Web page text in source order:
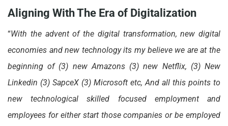
Aligning With The Era of Digitalization
“With the advent of the digital transformation, new digital
economies and new technology its my believe we are at the
beginning of (3) new Amazons (3) new Netflix, (3) New
Linkedin (3) SapceX (3) Microsoft etc, And all this points to
new technological skilled focused employment and
employees for either start those companies or be employed